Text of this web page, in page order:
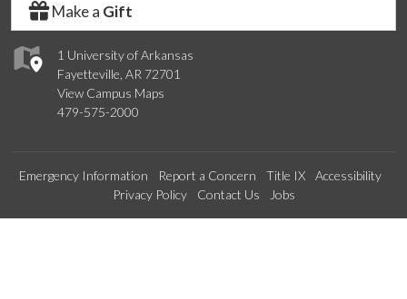
1 University of Arkansas
Fayetteville, AR 72701
View Campus Maps
479-575-2000
Make a Gift
Emergency Information Report a Concern Title IX
Accessibility
Privacy Policy
Contact Us Jobs